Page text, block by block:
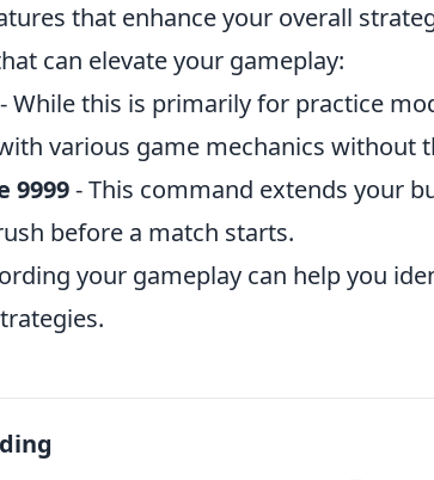
that enhance your overall
can elevate your gameplay:
- While this is primarily for practice
various game mechanics without
9999- This command extends your
before a match starts.
your gameplay can help you